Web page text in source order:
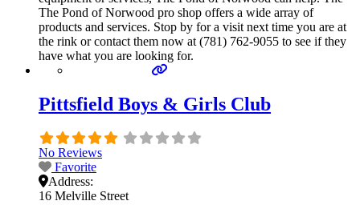
The Pond of Norwood pro shop offers a wide array of
products and services. Stop by for a visit next time you are at
the rink or contact them now at (781) 762-9055 to see if they
have what you are looking for.
Pittsfield Boys & Girls Club
No Reviews
Favorite
Address:
16 Melville Street